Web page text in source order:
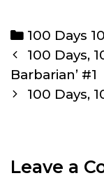
Categories
100 Days
Post
navigation
100 Days,
Barbarian’ #1
100 Days,
Leave a